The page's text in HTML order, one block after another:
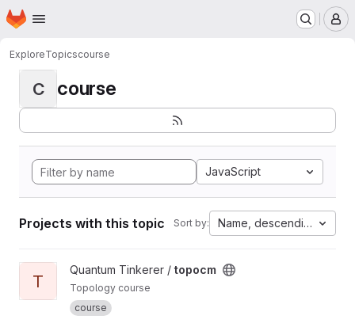
Skip to main content
Homepage
ExploreTopicscourse
C course
JavaScript
Projects with this topic Sort by: Name, descending
View topocm project
T
Quantum Tinkerer / topocm
Topology course
course